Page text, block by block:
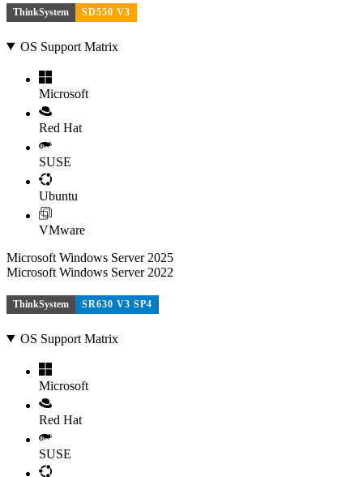
ThinkSystem SD550 V3
OS Support Matrix
Microsoft
Red Hat
SUSE
Ubuntu
VMware
Microsoft Windows Server 2025
Microsoft Windows Server 2022
ThinkSystem SR630 V3 SP4
OS Support Matrix
Microsoft
Red Hat
SUSE